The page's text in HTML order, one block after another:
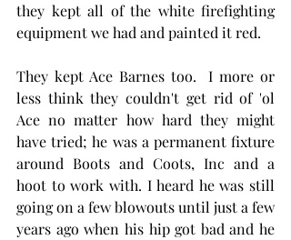
they kept all of the white firefighting
equipment we had and painted it red.
They kept Ace Barnes too.  I more or
less think they couldn't get rid of 'ol
Ace no matter how hard they might
have tried; he was a permanent fixture
around Boots and Coots, Inc and a
hoot to work with. I heard he was still
going on a few blowouts until just a few
years ago when his hip got bad and he